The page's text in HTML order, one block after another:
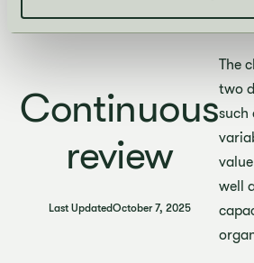
Continuous
review
Last UpdatedOctober 7, 2025
The
two
such
well